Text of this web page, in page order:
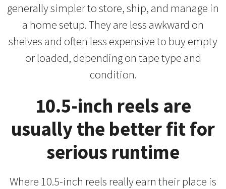
generally simpler to store, ship, and manage in
a home setup. They are less awkward on
shelves and often less expensive to buy empty
or loaded, depending on tape type and
condition.
10.5-inch reels are
usually the better fit for
serious runtime
Where 10.5-inch reels really earn their place is